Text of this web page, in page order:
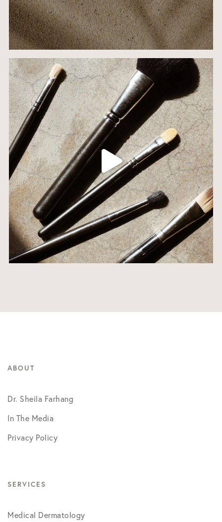
ABOUT
Dr. Sheila Farhang
In The Media
Privacy Policy
SERVICES
Medical Dermatology